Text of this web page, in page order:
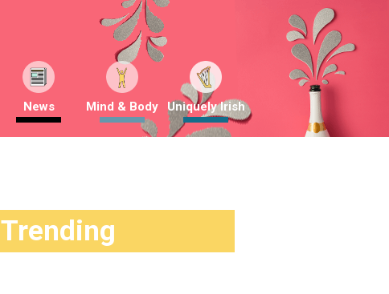
News Mind & Body Uniquely Irish
Trending